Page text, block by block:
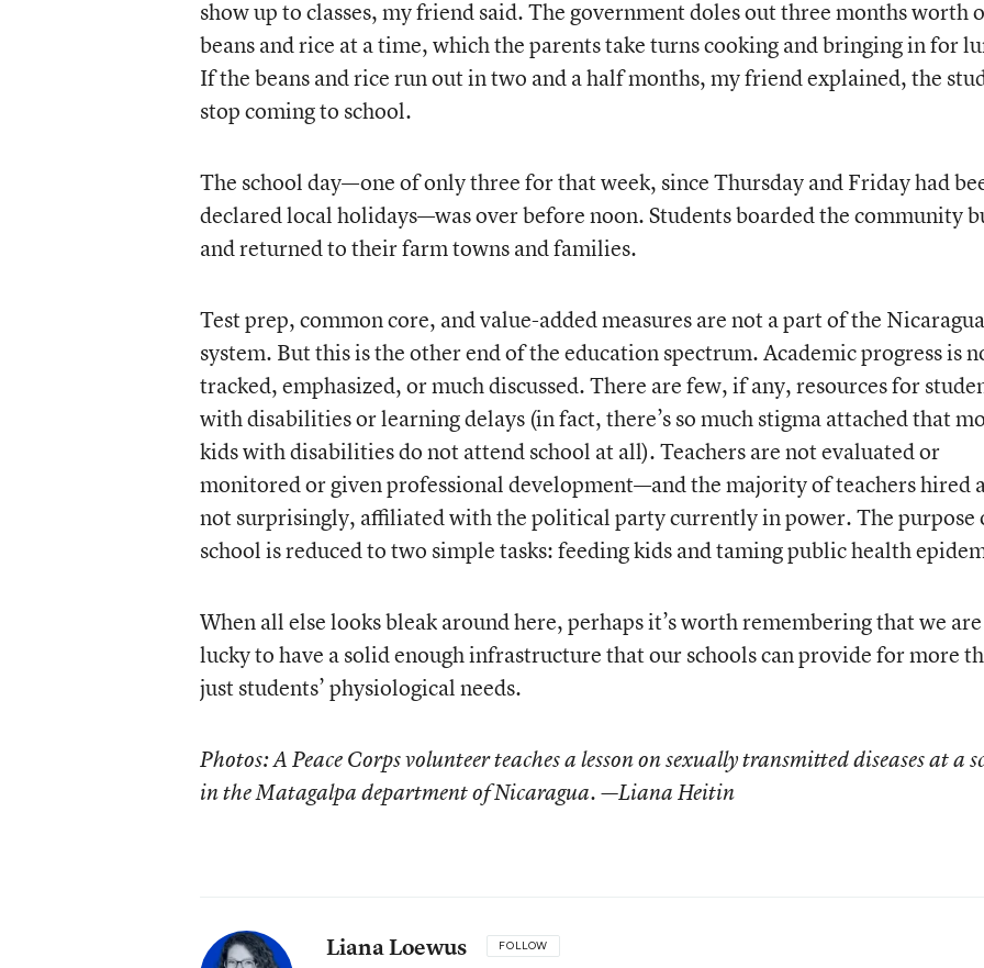
show up to classes, my friend said. The government doles out three months worth
beans and rice at a time, which the parents take turns cooking and bringing in for
If the beans and rice run out in two and a half months, my friend explained, the
stop coming to school.
The school day—one of only three for that week, since Thursday and Friday had
declared local holidays—was over before noon. Students boarded the community
and returned to their farm towns and families.
Test prep, common core, and value-added measures are not a part of the
system. But this is the other end of the education spectrum. Academic progress is
tracked, emphasized, or much discussed. There are few, if any, resources for
with disabilities or learning delays (in fact, there’s so much stigma attached that
kids with disabilities do not attend school at all). Teachers are not evaluated or
monitored or given professional development—and the majority of teachers hired
not surprisingly, affiliated with the political party currently in power. The purpose
school is reduced to two simple tasks: feeding kids and taming public health
When all else looks bleak around here, perhaps it’s worth remembering that we are
lucky to have a solid enough infrastructure that our schools can provide for more
just students’ physiological needs.
Photos: A Peace Corps volunteer teaches a lesson on sexually transmitted diseases at a
in the Matagalpa department of Nicaragua. —Liana Heitin
Liana Loewus FOLLOW